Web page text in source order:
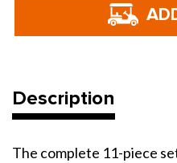
Edge
TE-
200
Description
The complete 11-piece